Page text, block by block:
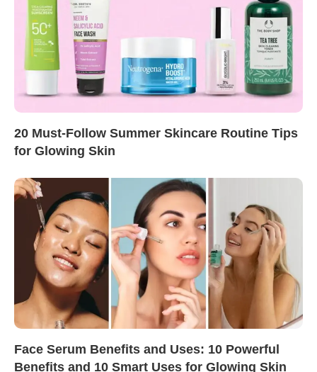
20 Must-Follow Summer Skincare Routine Tips
for Glowing Skin
Face Serum Benefits and Uses: 10 Powerful
Benefits and 10 Smart Uses for Glowing Skin